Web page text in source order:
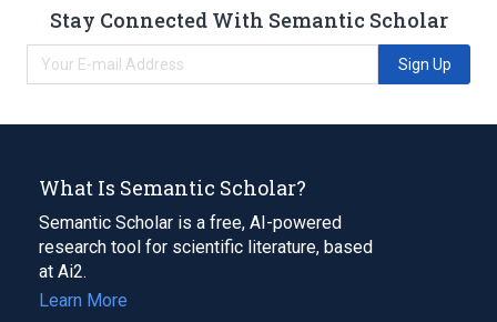
Stay Connected With Semantic Scholar
Sign Up
What Is Semantic Scholar?
Semantic Scholar is a free, AI-powered
research tool for scientific literature, based
at Ai2.
Learn More